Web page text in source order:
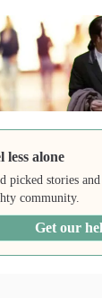
less alone
picked stories
community.
Get our